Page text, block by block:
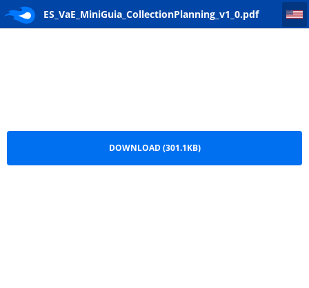
ES_VaE_MiniGuia_CollectionPlanning_v1_0.pdf
ES_VaE_MiniGuia_CollectionPlanning_v1_0
DOWNLOAD (301.1KB)